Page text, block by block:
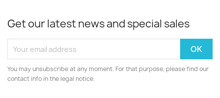
Get our latest news and special sales
You may unsubscribe at any moment. For that purpose, please find our
contact info in the legal notice.